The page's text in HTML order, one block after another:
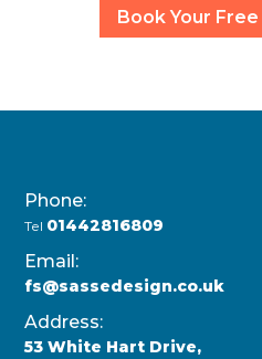
Book Your
Phone:
Tel 01442816809
Email:
fs@sassedesign.co.uk
Address:
53 White Hart Drive,